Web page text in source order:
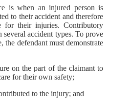
is when an injured person is
to their accident and therefore
for their injuries. Contributory
several accident types. To prove
the defendant must demonstrate
on the part of the claimant to
for their own safety;
to the injury; and